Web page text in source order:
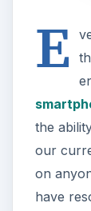
E
the
our
on
have